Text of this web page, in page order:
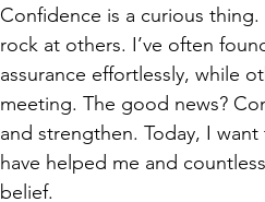
Confidence is a curious thing.
rock at others. I’ve often
assurance effortlessly, while
meeting. The good news?
and strengthen. Today, I
have helped me and
belief.